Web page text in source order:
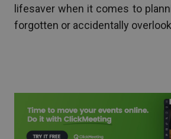
lifesaver when it comes to
forgotten or accidentally